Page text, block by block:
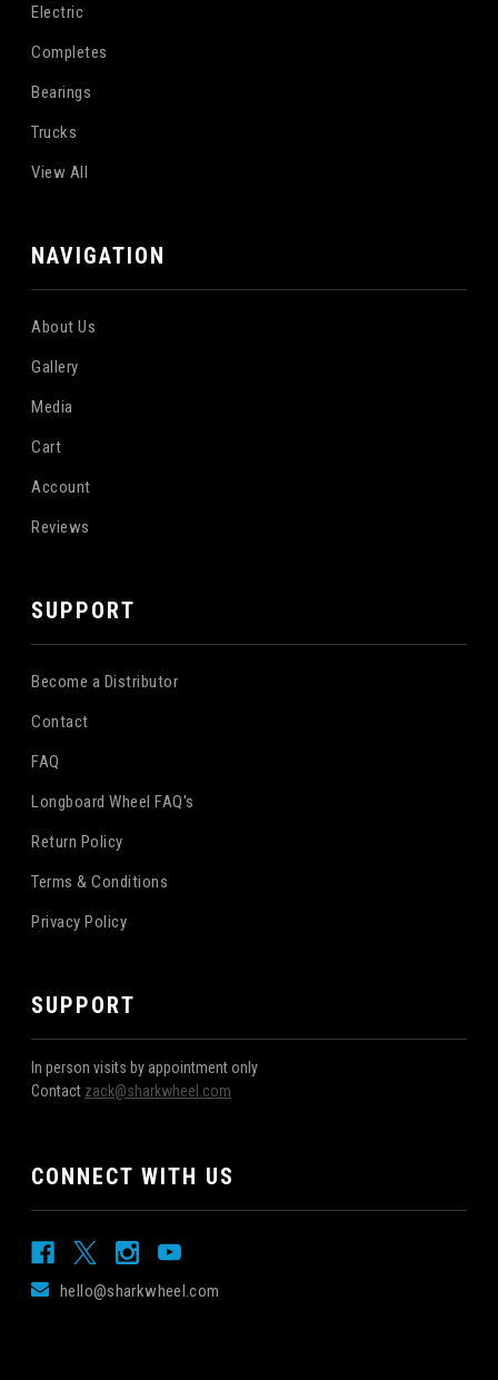
Electric
Completes
Bearings
Trucks
View All
NAVIGATION
About Us
Gallery
Media
Cart
Account
Reviews
SUPPORT
Become a Distributor
Contact
FAQ
Longboard Wheel FAQ's
Return Policy
Terms & Conditions
Privacy Policy
SUPPORT
In person visits by appointment only
Contact zack@sharkwheel.com
CONNECT WITH US
hello@sharkwheel.com